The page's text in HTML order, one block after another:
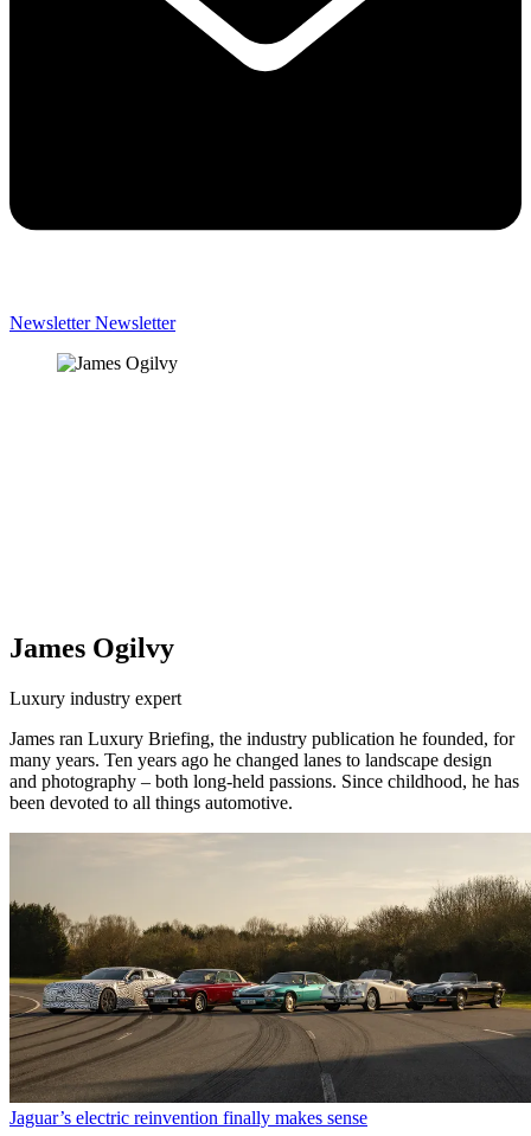
Newsletter Newsletter
James Ogilvy
Luxury industry expert
James ran Luxury Briefing, the industry publication he founded, for
many years. Ten years ago he changed lanes to landscape design
and photography – both long-held passions. Since childhood, he has
been devoted to all things automotive.
Jaguar’s electric reinvention finally makes sense